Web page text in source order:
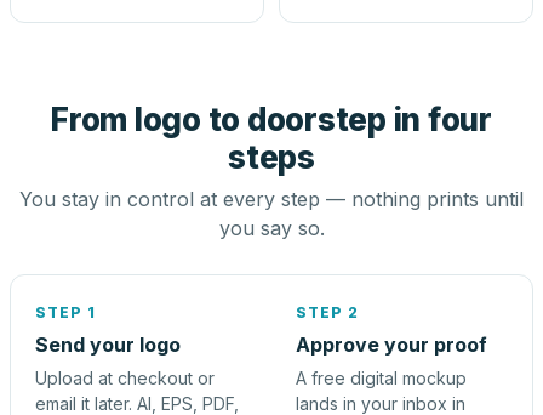
From logo to doorstep in four
steps
You stay in control at every step — nothing prints until
you say so.
STEP 1
Send your logo
Upload at checkout or
email it later. AI, EPS, PDF,
STEP 2
Approve your proof
A free digital mockup
lands in your inbox in